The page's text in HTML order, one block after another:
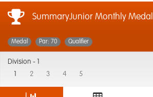
SummaryJunior Monthly Medal
Medal Par: 70 Qualifier
Division -
2 3 4 5